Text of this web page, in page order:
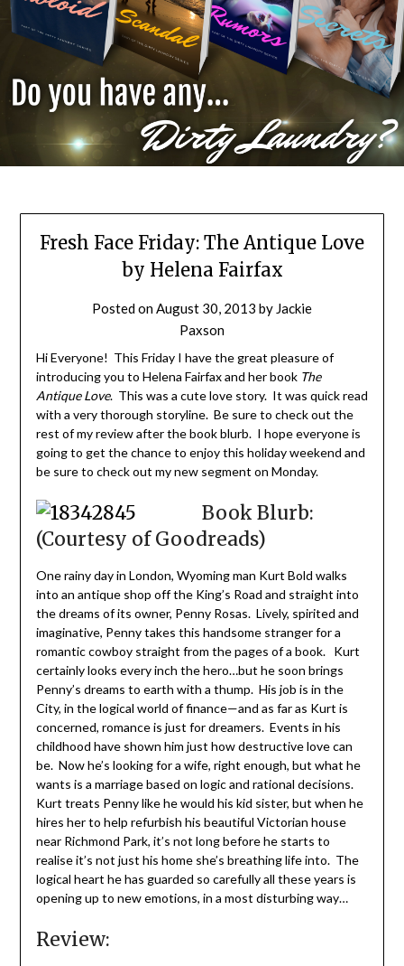
Fresh Face Friday: The Antique Love
by Helena Fairfax
Posted on August 30, 2013 by Jackie
Paxson
Hi Everyone! This Friday I have the great pleasure of
introducing you to Helena Fairfax and her book The
Antique Love. This was a cute love story. It was quick read
with a very thorough storyline. Be sure to check out the
rest of my review after the book blurb. I hope everyone is
going to get the chance to enjoy this holiday weekend and
be sure to check out my new segment on Monday.
Book Blurb:
(Courtesy of Goodreads)
One rainy day in London, Wyoming man Kurt Bold walks
into an antique shop off the King’s Road and straight into
the dreams of its owner, Penny Rosas. Lively, spirited and
imaginative, Penny takes this handsome stranger for a
romantic cowboy straight from the pages of a book. Kurt
certainly looks every inch the hero…but he soon brings
Penny’s dreams to earth with a thump. His job is in the
City, in the logical world of finance—and as far as Kurt is
concerned, romance is just for dreamers. Events in his
childhood have shown him just how destructive love can
be. Now he’s looking for a wife, right enough, but what he
wants is a marriage based on logic and rational decisions.
Kurt treats Penny like he would his kid sister, but when he
hires her to help refurbish his beautiful Victorian house
near Richmond Park, it’s not long before he starts to
realise it’s not just his home she’s breathing life into. The
logical heart he has guarded so carefully all these years is
opening up to new emotions, in a most disturbing way…
Review: